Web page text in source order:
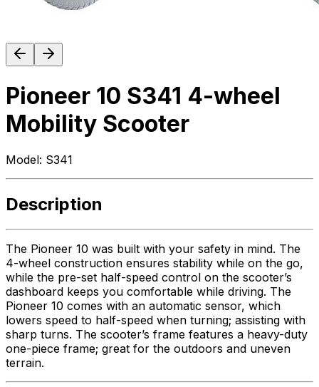
Pioneer 10 S341 4-wheel
Mobility Scooter
Model: S341
Description
The Pioneer 10 was built with your safety in mind. The
4-wheel construction ensures stability while on the go,
while the pre-set half-speed control on the scooter’s
dashboard keeps you comfortable while driving. The
Pioneer 10 comes with an automatic sensor, which
lowers speed to half-speed when turning; assisting with
sharp turns. The scooter’s frame features a heavy-duty
one-piece frame; great for the outdoors and uneven
terrain.